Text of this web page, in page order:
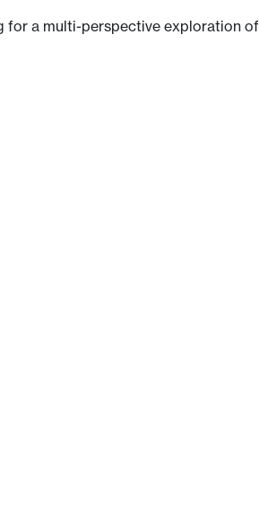
for a multi-perspective exploration of